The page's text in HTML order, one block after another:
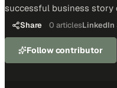
successful business story
Share 0 articlesLinkedIn
Follow contributor